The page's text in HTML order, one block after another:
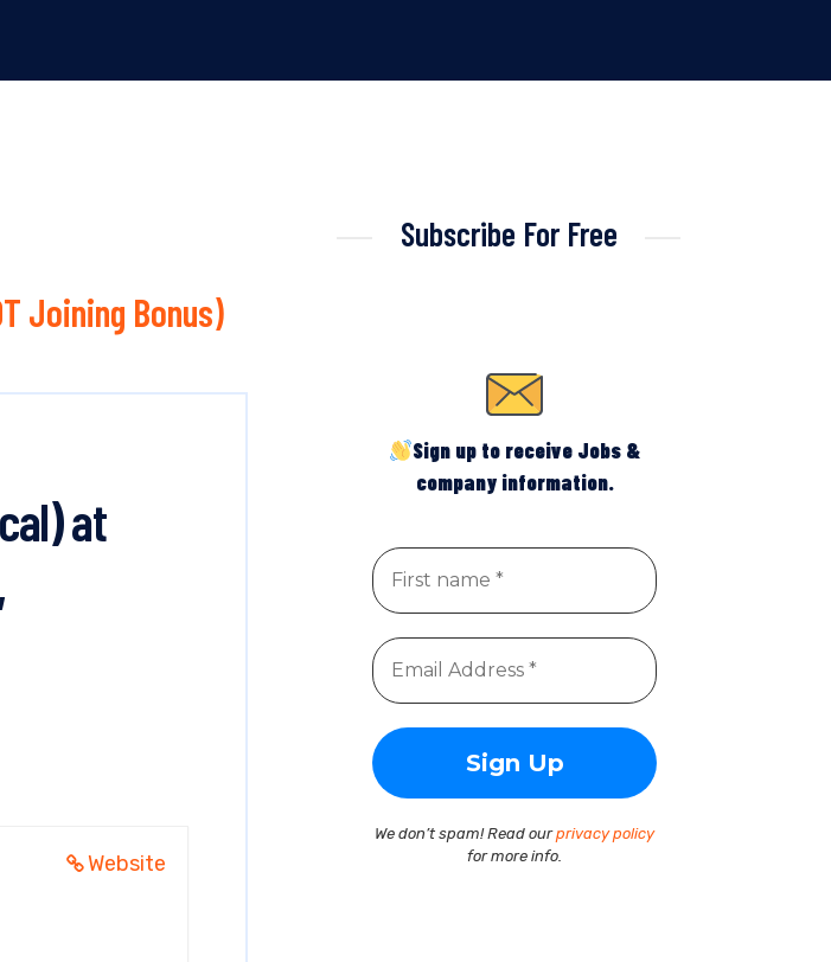
Joining Bonus)
at
Website
Subscribe For Free
Sign up to receive Jobs &
company information.
We don’t spam! Read ourprivacy policy
for more info.